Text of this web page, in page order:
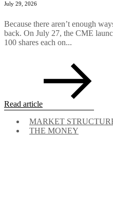
July 29, 2026
Because there aren’t enough
back. On July 27, the CME
100 shares each on...
Read article
MARKET
THE MONEY